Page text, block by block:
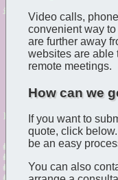
Video calls,
convenient way
are further away
websites are able
remote meetings.
How can we
If you want to
quote, click
be an easy
You can also